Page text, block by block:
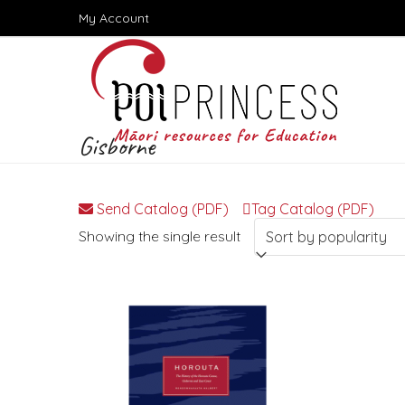
My Account
Gisborne
Send Catalog (PDF)
Tag Catalog (PDF)
Showing the single result